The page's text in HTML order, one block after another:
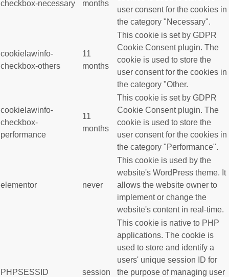
checkbox-necessary
months
user consent for the cookies in
the category "Necessary".
cookielawinfo-
checkbox-others
11
months
This cookie is set by GDPR
Cookie Consent plugin. The
cookie is used to store the
user consent for the cookies in
the category "Other.
cookielawinfo-
checkbox-
performance
11
months
This cookie is set by GDPR
Cookie Consent plugin. The
cookie is used to store the
user consent for the cookies in
the category "Performance".
elementor never
This cookie is used by the
website's WordPress theme. It
allows the website owner to
implement or change the
website's content in real-time.
PHPSESSID session
This cookie is native to PHP
applications. The cookie is
used to store and identify a
users' unique session ID for
the purpose of managing user